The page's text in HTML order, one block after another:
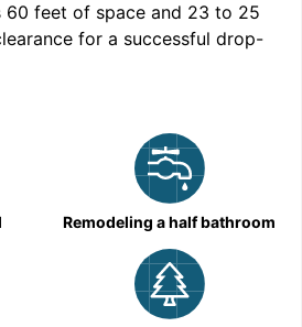
60 feet of space and 23 to 25
for a successful drop-
Remodeling a half bathroom